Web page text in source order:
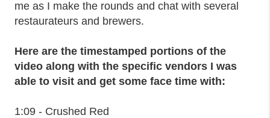
me as I make the rounds and chat with several
restaurateurs and brewers.
Here are the timestamped portions of the
video along with the specific vendors I was
able to visit and get some face time with:
1:09 - Crushed Red